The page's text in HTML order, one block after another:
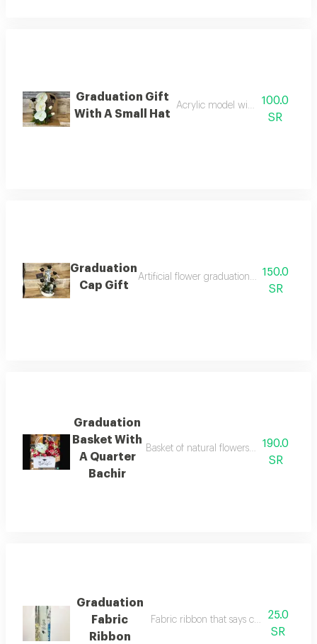
Graduation Gift
With A Small Hat
Acrylic model with artificial
100.0
SR
Graduation
Cap Gift
Artificial flower graduation gift with small
150.0
SR
Graduation
Basket With
A Quarter
Bachir
Basket of natural flowers with a
190.0
SR
Graduation
Fabric
Ribbon
Fabric ribbon that says
25.0
SR